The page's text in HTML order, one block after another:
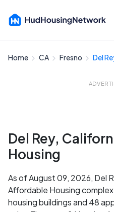
Home CA Fresno Del
Del Rey,
Housing
As of August 09, 2026, Del
Affordable Housing
housing buildings and 48